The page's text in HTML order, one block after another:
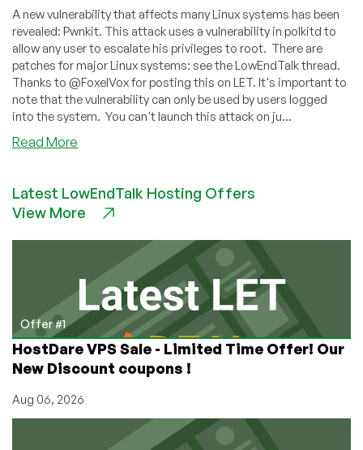
A new vulnerability that affects many Linux systems has been
revealed: Pwnkit. This attack uses a vulnerability in polkitd to
allow any user to escalate his privileges to root. There are
patches for major Linux systems: see the LowEndTalk thread.
Thanks to @FoxelVox for posting this on LET. It's important to
note that the vulnerability can only be used by users logged
into the system. You can't launch this attack on ju...
Read More
Shells
on
Thanks
to
polkitd
Vulnerability
Latest LowEndTalk Hosting Offers
View More
Offer #1
HostDare VPS Sale - Limited Time Offer! Our
New Discount coupons !
Aug 06, 2026